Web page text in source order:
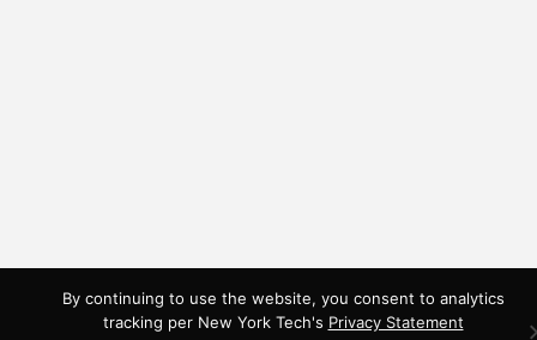
By continuing to use the website, you consent to analytics
tracking per New York Tech's Privacy Statement